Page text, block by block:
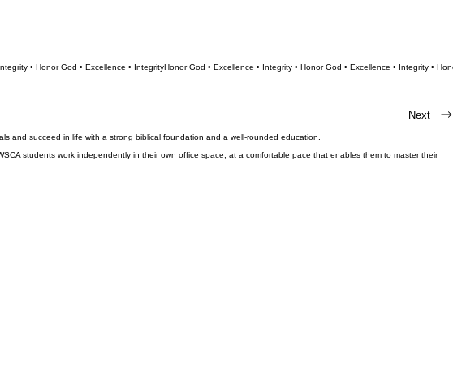
Next
and succeed in life with a strong biblical foundation and a well-rounded education.
students work independently in their own office space, at a comfortable pace that enables them to master their